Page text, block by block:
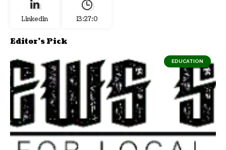
Linkedin 13:27:1
Editor's Pick
EDUCATION